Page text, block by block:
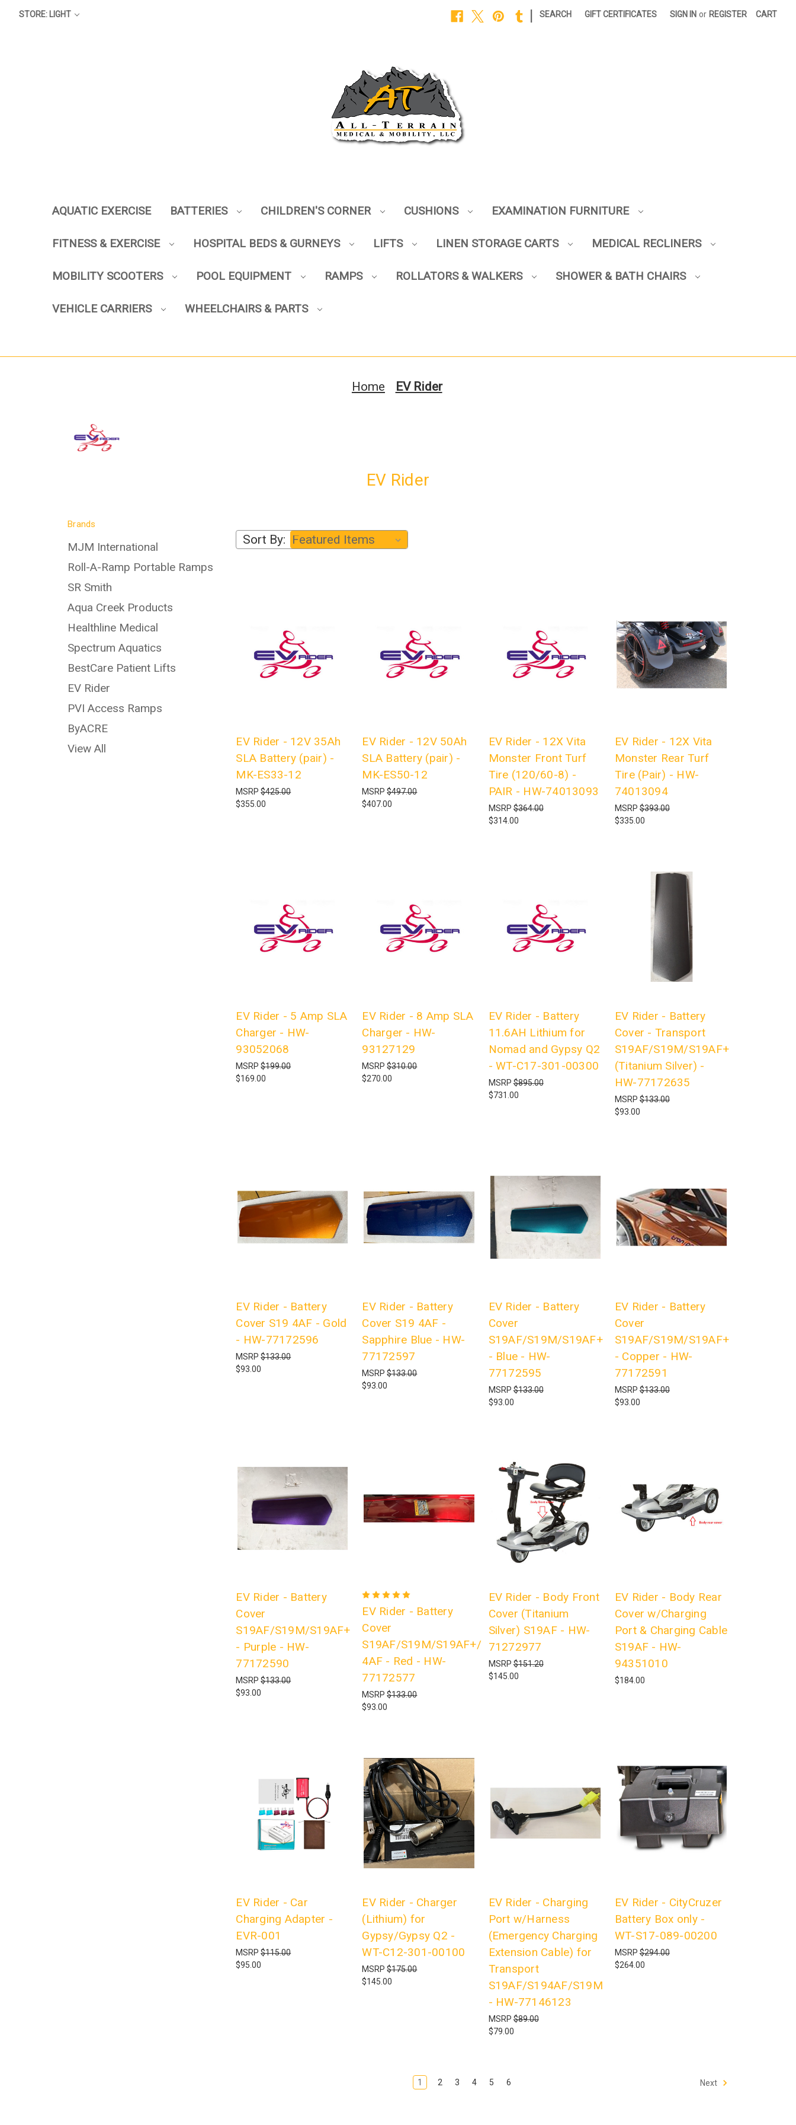
STORE: LIGHT SEARCH GIFT CERTIFICATES SIGN IN or REGISTER CART
AQUATIC EXERCISE BATTERIES CHILDREN'S CORNER CUSHIONS EXAMINATION FURNITURE
FITNESS & EXERCISE HOSPITAL BEDS & GURNEYS LIFTS LINEN STORAGE CARTS MEDICAL RECLINERS
MOBILITY SCOOTERS POOL EQUIPMENT RAMPS ROLLATORS & WALKERS SHOWER & BATH CHAIRS
VEHICLE CARRIERS WHEELCHAIRS & PARTS
Home EV Rider
EV Rider
Brands
MJM International
Roll-A-Ramp Portable Ramps
SR Smith
Aqua Creek Products
Healthline Medical
Spectrum Aquatics
BestCare Patient Lifts
EV Rider
PVI Access Ramps
ByACRE
View All
Sort By:
EV Rider - 12V 35Ah
SLA Battery (pair) -
MK-ES33-12
MSRP$425.00
$355.00
EV Rider - 12V 50Ah
SLA Battery (pair) -
MK-ES50-12
MSRP$497.00
$407.00
EV Rider - 12X Vita
Monster Front Turf
Tire (120/60-8) -
PAIR - HW-74013093
MSRP$364.00
$314.00
EV Rider - 12X Vita
Monster Rear Turf
Tire (Pair) - HW-
74013094
MSRP$393.00
$335.00
EV Rider - 5 Amp SLA
Charger - HW-
93052068
MSRP$199.00
$169.00
EV Rider - 8 Amp SLA
Charger - HW-
93127129
MSRP$310.00
$270.00
EV Rider - Battery
11.6AH Lithium for
Nomad and Gypsy Q2
- WT-C17-301-00300
MSRP$895.00
$731.00
EV Rider - Battery
Cover - Transport
S19AF/S19M/S19AF+
(Titanium Silver) -
HW-77172635
MSRP$133.00
$93.00
EV Rider - Battery
Cover S19 4AF - Gold
- HW-77172596
MSRP$133.00
$93.00
EV Rider - Battery
Cover S19 4AF -
Sapphire Blue - HW-
77172597
MSRP$133.00
$93.00
EV Rider - Battery
Cover
S19AF/S19M/S19AF+
- Blue - HW-
77172595
MSRP$133.00
$93.00
EV Rider - Battery
Cover
S19AF/S19M/S19AF+
- Copper - HW-
77172591
MSRP$133.00
$93.00
EV Rider - Battery
Cover
S19AF/S19M/S19AF+
- Purple - HW-
77172590
MSRP$133.00
$93.00
EV Rider - Battery
Cover
S19AF/S19M/S19AF+/S19
4AF - Red - HW-
77172577
MSRP$133.00
$93.00
EV Rider - Body Front
Cover (Titanium
Silver) S19AF - HW-
71272977
MSRP$151.20
$145.00
EV Rider - Body Rear
Cover w/Charging
Port & Charging Cable
S19AF - HW-
94351010
$184.00
EV Rider - Car
Charging Adapter -
EVR-001
MSRP$115.00
$95.00
EV Rider - Charger
(Lithium) for
Gypsy/Gypsy Q2 -
WT-C12-301-00100
MSRP$175.00
$145.00
EV Rider - Charging
Port w/Harness
(Emergency Charging
Extension Cable) for
Transport
S19AF/S194AF/S19M
- HW-77146123
MSRP$89.00
$79.00
EV Rider - CityCruzer
Battery Box only -
WT-S17-089-00200
MSRP$294.00
$264.00
1 2 3 4 5 6 Next